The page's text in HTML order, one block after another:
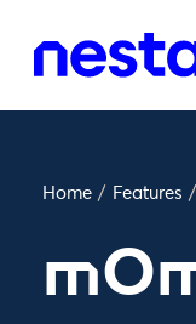
Home / Features /